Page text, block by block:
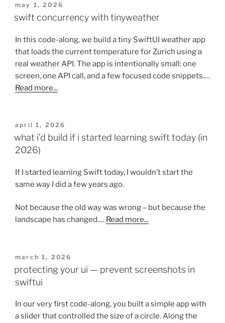
posted
on
may 1, 2026
swift concurrency with tinyweather
In this code-along, we build a tiny SwiftUI weather app
that loads the current temperature for Zurich using a
real weather API. The app is intentionally small: one
screen, one API call, and a few focused code snippets.…
Read more...
posted
on
april 1, 2026
what i’d build if i started learning swift today (in
2026)
If I started learning Swift today, I wouldn’t start the
same way I did a few years ago.
Not because the old way was wrong – but because the
landscape has changed.… Read more...
posted
march 1, 2026
protecting your ui — prevent screenshots in
swiftui
In our very first code-along, you built a simple app with
a slider that controlled the size of a circle. Along the